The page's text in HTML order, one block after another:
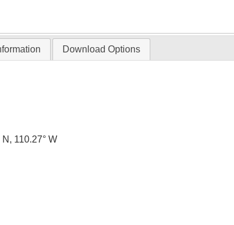
Download Options
N, 110.27° W